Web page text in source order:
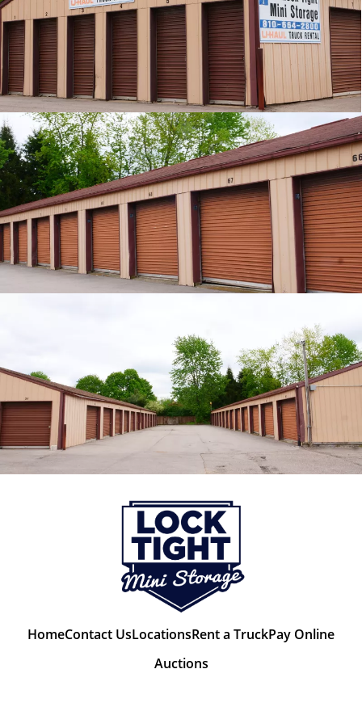
HomeContact UsLocationsRent a TruckPay Online
Auctions